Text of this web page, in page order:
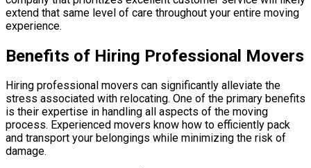
extend that same level of care throughout your entire moving
experience.
Benefits of Hiring Professional Movers
Hiring professional movers can significantly alleviate the
stress associated with relocating. One of the primary benefits
is their expertise in handling all aspects of the moving
process. Experienced movers know how to efficiently pack
and transport your belongings while minimizing the risk of
damage.